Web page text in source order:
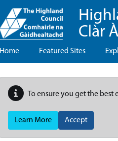
Clàr
Home Featured Sites
To ensure you get the best
Learn More Accept